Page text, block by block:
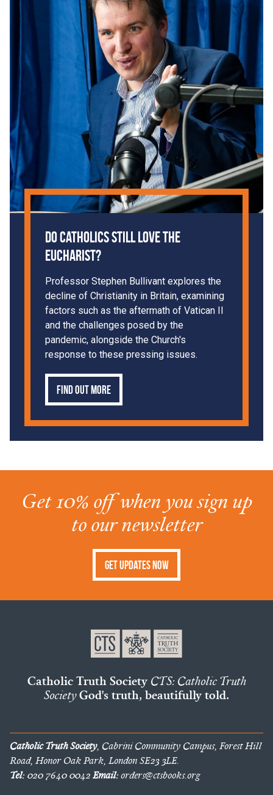
Do Catholics Still Love the
Eucharist?
Professor Stephen Bullivant explores the
decline of Christianity in Britain, examining
factors such as the aftermath of Vatican II
and the challenges posed by the
pandemic, alongside the Church's
response to these pressing issues.
Find out more
Get 10% off when you sign up
to our newsletter
Get Updates Now
Catholic Truth Society CTS: Catholic Truth
SocietyGod's truth, beautifully told.
Catholic Truth Society, Cabrini Community Campus, Forest Hill
Road, Honor Oak Park, London SE23 3LE.
Tel:020 7640 0042Email:orders@ctsbooks.org